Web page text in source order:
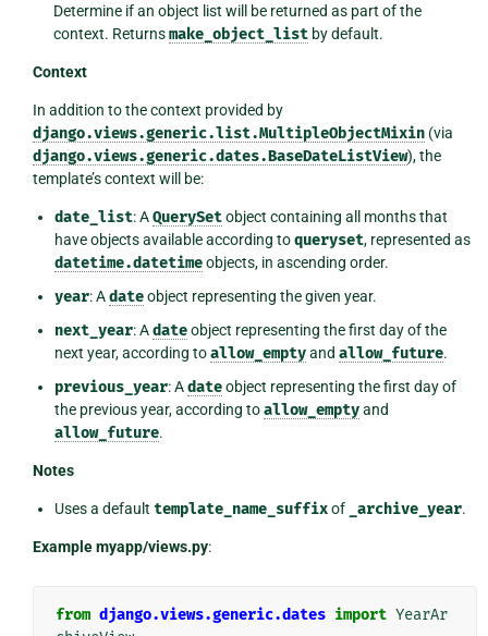
Determine if an object list will be returned as part of the
context. Returnsmake_object_list by default.
Context
In addition to the context provided by
django.views.generic.list.MultipleObjectMixin(via
django.views.generic.dates.BaseDateListView), the
template’s context will be:
date_list: AQuerySetobject containing all months that
have objects available according toqueryset, represented as
datetime.datetimeobjects, in ascending order.
year: Adateobject representing the given year.
next_year: Adateobject representing the first day of the
next year, according toallow_emptyand allow_future.
previous_year: Adateobject representing the first day of
the previous year, according toallow_emptyand
allow_future.
Notes
Uses a default template_name_suffixof _archive_year.
Example myapp/views.py:
from django.views.generic.dates import YearAr